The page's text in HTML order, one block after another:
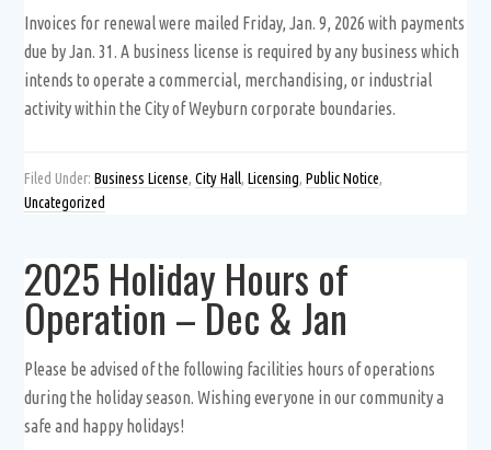
Invoices for renewal were mailed Friday, Jan. 9, 2026 with payments
due by Jan. 31. A business license is required by any business which
intends to operate a commercial, merchandising, or industrial
activity within the City of Weyburn corporate boundaries.
Filed Under:Business License,City Hall,Licensing,Public Notice,
Uncategorized
2025 Holiday Hours of
Operation – Dec & Jan
Please be advised of the following facilities hours of operations
during the holiday season. Wishing everyone in our community a
safe and happy holidays!